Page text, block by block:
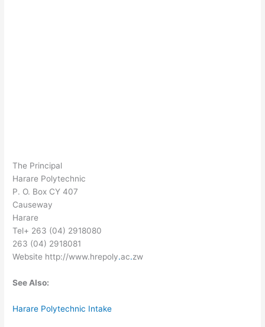
The Principal
Harare Polytechnic
P. O. Box CY 407
Causeway
Harare
Tel+ 263 (04) 2918080
263 (04) 2918081
Website http://www.hrepoly.ac.zw
See Also:
Harare Polytechnic Intake